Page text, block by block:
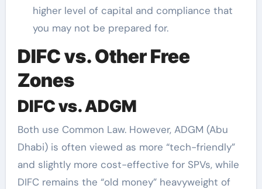
higher level of capital and compliance that
you may not be prepared for.
DIFC vs. Other Free
Zones
DIFC vs. ADGM
Both use Common Law. However, ADGM (Abu
Dhabi) is often viewed as more “tech-friendly”
and slightly more cost-effective for SPVs, while
DIFC remains the “old money” heavyweight of